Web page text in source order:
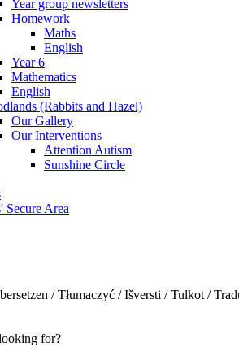
Year group newsletters
Homework
Maths
English
Year 6
Mathematics
English
(Rabbits and Hazel)
Our Gallery
Our Interventions
Attention Autism
Sunshine Circle
Secure Area
/ Tłumaczyć / Išversti / Tulkot /
for?